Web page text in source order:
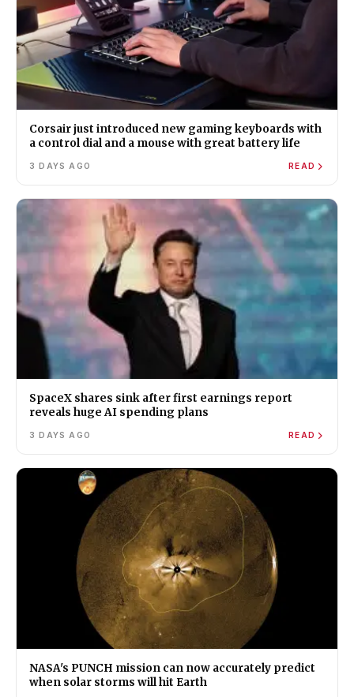
Corsair just introduced new gaming keyboards with
a control dial and a mouse with great battery life
3 DAYS AGO READ
SpaceX shares sink after first earnings report
reveals huge AI spending plans
3 DAYS AGO READ
NASA's PUNCH mission can now accurately predict
when solar storms will hit Earth